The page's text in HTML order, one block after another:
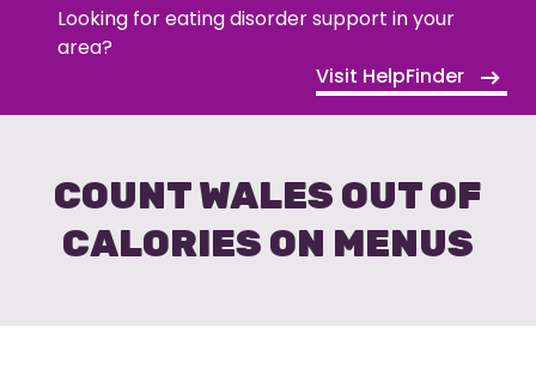
Looking for eating disorder support in your
area?
Visit HelpFinder
COUNT WALES OUT OF
CALORIES ON MENUS